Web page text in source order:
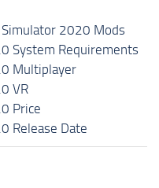
2020 Mods
System Requirements
Multiplayer
VR
Price
Release Date